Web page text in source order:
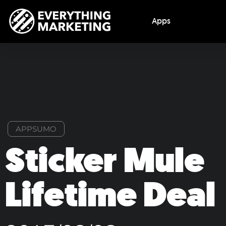
Apps
APPSUMO
Sticker Mule
Lifetime Deal